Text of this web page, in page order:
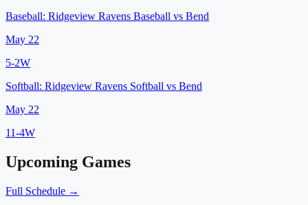
Baseball: Ridgeview Ravens Baseball vs Bend
May 22
5-2W
Softball: Ridgeview Ravens Softball vs Bend
May 22
11-4W
Upcoming Games
Full Schedule →